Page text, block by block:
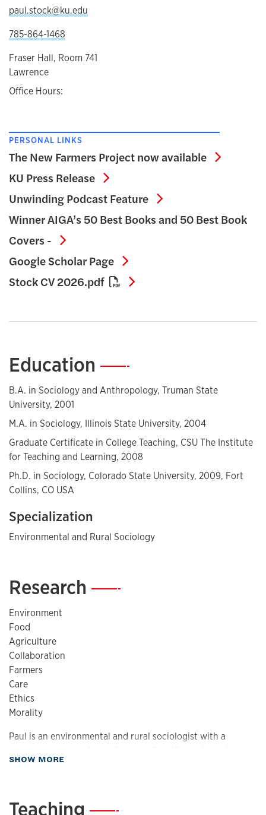
paul.stock@ku.edu
785-864-1468
Fraser Hall, Room 741
Lawrence
Office Hours:
PERSONAL LINKS
The New Farmers Project now available
The
KU Press Release
KU Press Release
Unwinding Podcast Feature
Unwinding Podcast
Winner AIGA’s 50 Best Books and 50 Best Book
Covers -
Winner AIGA’s 50 Best Books and 50
Google Scholar Page
Google Scholar Page
Stock CV 2026.pdf
Stock CV 2026.pdf
Education —
B.A. in Sociology and Anthropology, Truman State
University, 2001
M.A. in Sociology, Illinois State University, 2004
Graduate Certificate in College Teaching, CSU The Institute
for Teaching and Learning, 2008
Ph.D. in Sociology, Colorado State University, 2009, Fort
Collins, CO USA
Specialization
Environmental and Rural Sociology
Research —
Environment
Food
Agriculture
Collaboration
Farmers
Care
Ethics
Morality
Paul is an environmental and rural sociologist with a
farmers respond to changes in the international economy?
movements, and the culture and symbolism of farming as it
SHOW MORE
Teaching —